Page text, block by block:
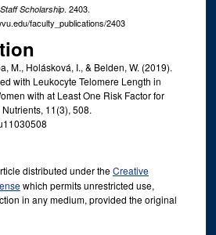
Scholarship. 2403.
faculty_publications/2403
M., Holásková, I., & Belden, W. (2019).
with Leukocyte Telomere Length in
with at Least One Risk Factor for
11(3), 508.
distributed under theCreative
which permits unrestricted use,
in any medium, provided the original